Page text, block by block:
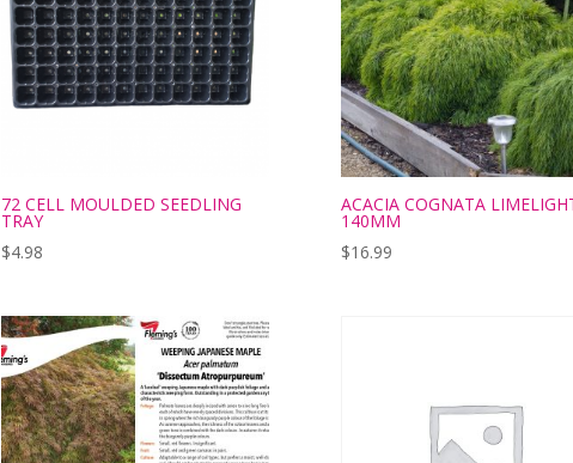
72 CELL MOULDED SEEDLING
TRAY
$4.98
ACACIA COGNATA
140MM
$16.99